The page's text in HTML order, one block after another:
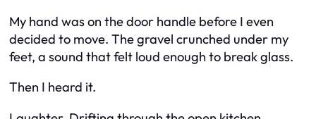
My hand was on the door handle before I even
decided to move. The gravel crunched under my
feet, a sound that felt loud enough to break glass.
Then I heard it.